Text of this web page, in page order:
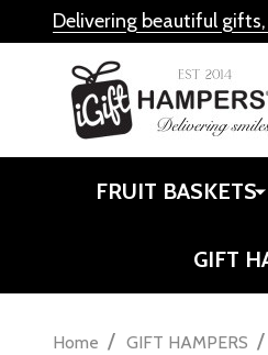
Delivering beautiful
FRUIT BASKETS
GIFT
Home / GIFT HAMPERS /